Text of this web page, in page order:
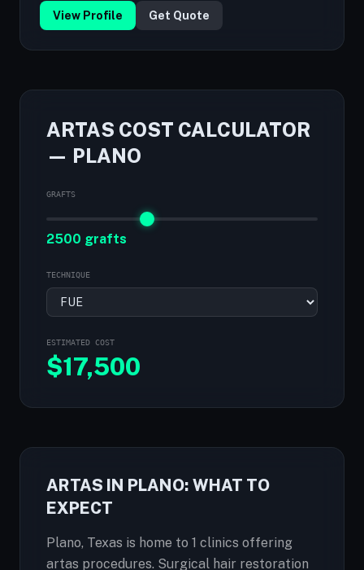
View Profile Get Quote
ARTAS COST CALCULATOR
— PLANO
GRAFTS
2500 grafts
TECHNIQUE
ESTIMATED COST
$17,500
ARTAS IN PLANO: WHAT TO
EXPECT
Plano, Texas is home to 1 clinics offering
artas procedures. Surgical hair restoration